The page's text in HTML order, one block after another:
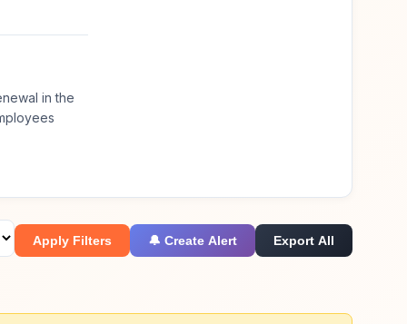
in the
Apply Filters 🔔 Create Alert Export All